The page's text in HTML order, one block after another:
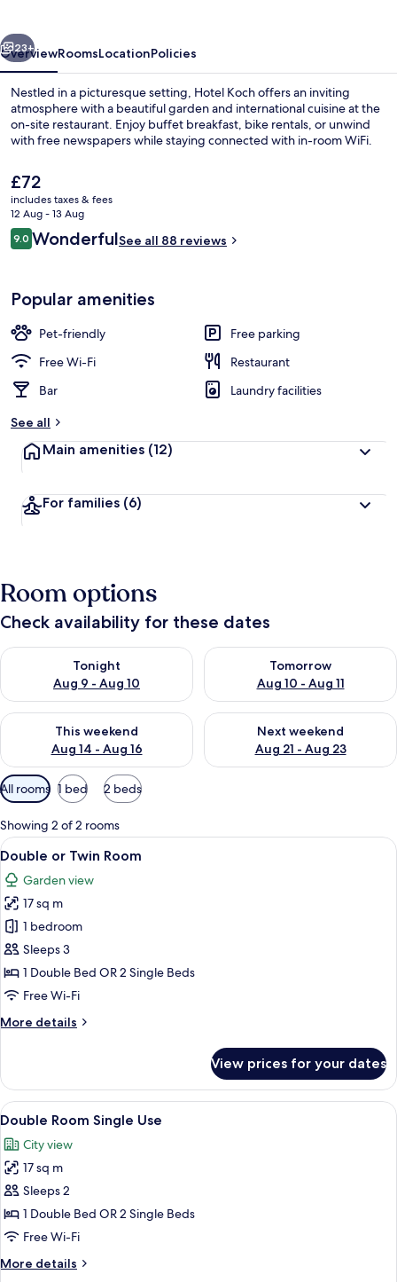
Exterior
Next
23+
OverviewRoomsLocationPolicies
Nestled in a picturesque setting, Hotel Koch offers an inviting
atmosphere with a beautiful garden and international cuisine at the
on-site restaurant. Enjoy buffet breakfast, bike rentals, or unwind
with free newspapers while staying connected with in-room WiFi.
The
current
price
is
£72
£72
includes taxes & fees
12 Aug - 13 Aug
Reviews
9.09.0 out of 10
WonderfulSee all 88 reviews
Popular amenities
Pet-friendly
Free parking
Free Wi-Fi
Restaurant
Bar
Laundry facilities
See all
Main amenities (12)
For families (6)
Room options
Check availability for these dates
Tonight
Aug 9 - Aug 10
Check availability for tonight Aug 9 - Aug 10
Tomorrow
Aug 10 - Aug 11
Check availability for
This weekend
Aug 14 - Aug 16
Check availability for this weekend Aug 14 - Aug 16
Next weekend
Aug 21 - Aug 23
Check availability for next
Available
filters
for
rooms
All rooms 1 bed 2 beds
Showing 2 of 2 rooms
View
all
photos
for
Double
or
Twin
Room
A neatly made bed with a patterned
12
Double or Twin Room
Garden view
17 sq m
1 bedroom
Sleeps 3
1 Double Bed OR 2 Single Beds
Free Wi-Fi
More details
More
or
Twin
Room
View prices for your dates
View
all
photos
for
Double
Room
Single
A hotel room with two beds, each
12
Double Room Single Use
City view
17 sq m
Sleeps 2
1 Double Bed OR 2 Single Beds
Free Wi-Fi
More details
More